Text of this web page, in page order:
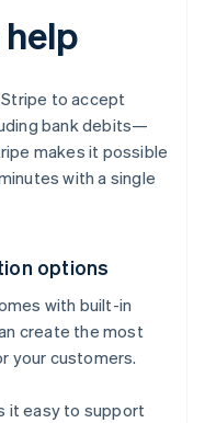
to accept
bank debits—
makes it possible
with a single
options
with built-in
create the most
your customers.
it easy to support